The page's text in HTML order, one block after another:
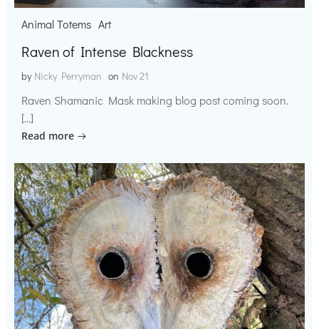
Animal Totems Art
Raven of Intense Blackness
by Nicky Perryman on Nov 21
Raven Shamanic Mask making blog post coming soon.
[…]
Read more